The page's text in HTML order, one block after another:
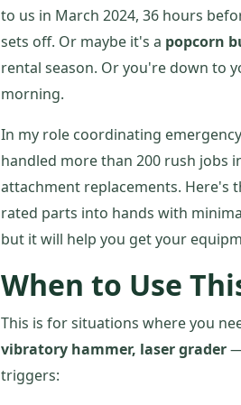
to us in March 2024, 36 hours
sets off. Or maybe it's a popcorn
rental season. Or you're down to
morning.
In my role coordinating
handled more than 200 rush jobs
attachment replacements. Here's
rated parts into hands with
but it will help you get your
When to Use
This is for situations where you
vibratory hammer, laser grader
triggers: